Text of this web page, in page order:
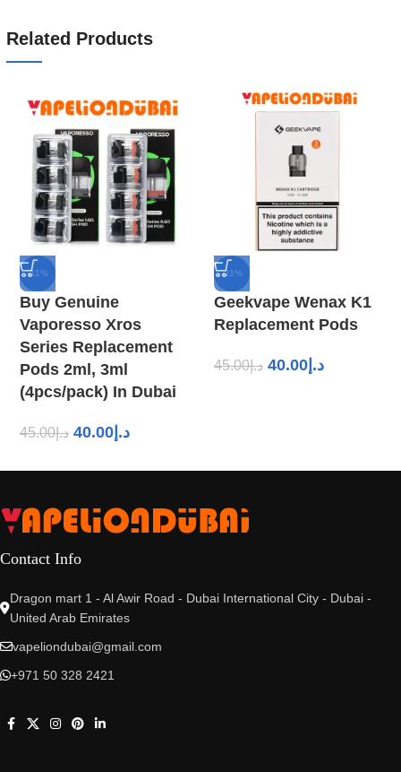
Related Products
-11%
Buy Genuine
Vaporesso Xros
Series Replacement
Pods 2ml, 3ml
(4pcs/pack) In Dubai
د.إ45.00 د.إ 40.00
-11%
Geekvape Wenax K1
Replacement Pods
د.إ45.00 د.إ 40.00
Contact Info
Dragon mart 1 - Al Awir Road - Dubai International City - Dubai -
United Arab Emirates
vapeliondubai@gmail.com
+971 50 328 2421